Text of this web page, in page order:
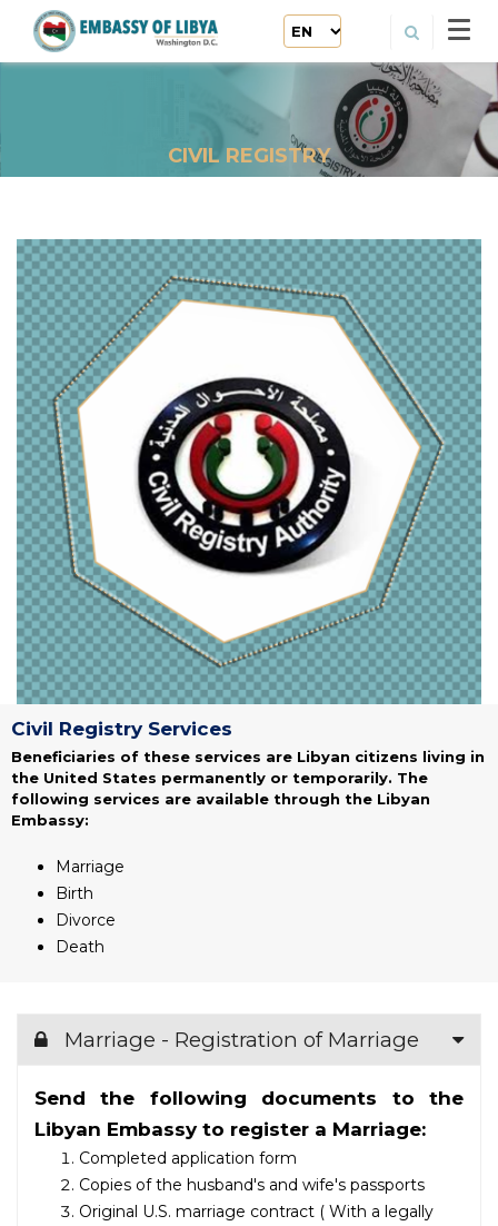
CIVIL REGISTRY
Civil Registry Services
Beneficiaries of these services are Libyan citizens living in
the United States permanently or temporarily. The
following services are available through the Libyan
Embassy:
Marriage
Birth
Divorce
Death
Marriage - Registration of Marriage
Send the following documents to the
Libyan Embassy to register a Marriage:
Completed application form
Copies of the husband's and wife's passports
Original U.S. marriage contract ( With a legally